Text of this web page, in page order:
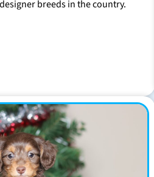
breeds in the country.